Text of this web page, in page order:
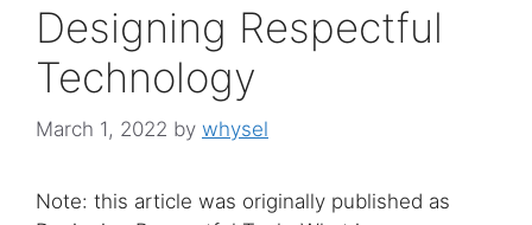
Designing Respectful
Technology
March 1, 2022 by whysel
Note: this article was originally published as